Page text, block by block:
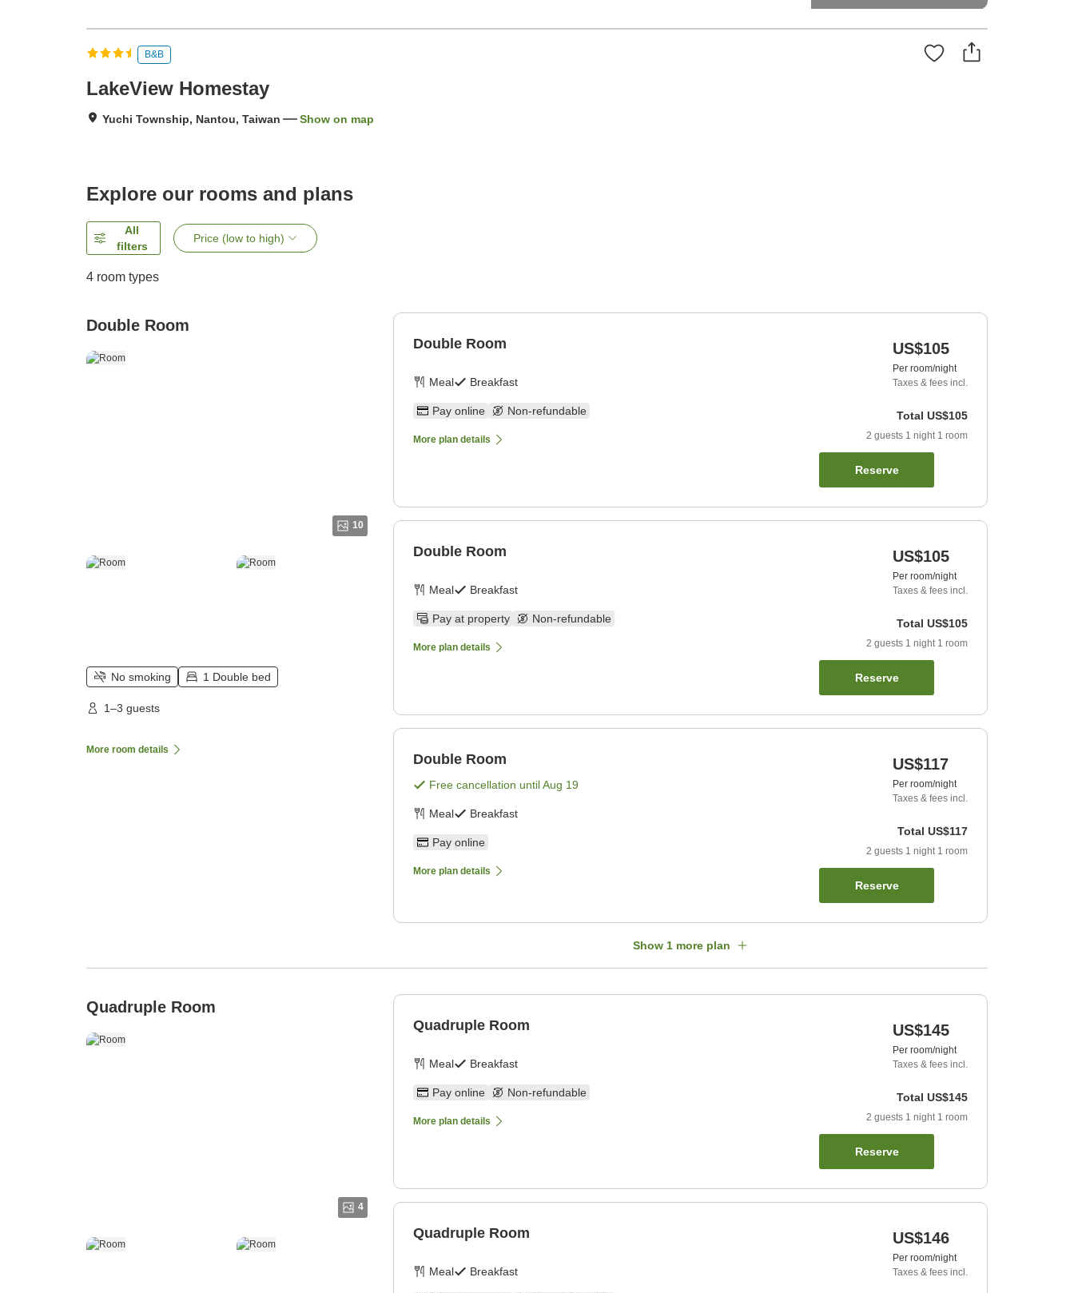
B&B
LakeView Homestay
Yuchi Township, Nantou, Taiwan Show on map
Explore our rooms and plans
All
filters
Price (low to high)
4 room types
Double Room
10
No smoking 1 Double bed
1–3 guests
More room details
Double Room
Meal Breakfast
Pay online Non-refundable
More plan details
US$105
Per room/night
Taxes & fees incl.
Total US$105
2 guests 1 night 1 room
Reserve
Double Room
Meal Breakfast
Pay at property Non-refundable
More plan details
US$105
Per room/night
Taxes & fees incl.
Total US$105
2 guests 1 night 1 room
Reserve
Double Room
Free cancellation untilAug 19
Meal Breakfast
Pay online
More plan details
US$117
Per room/night
Taxes & fees incl.
Total US$117
2 guests 1 night 1 room
Reserve
Show 1 more plan
Quadruple Room
4
Quadruple Room
Meal Breakfast
Pay online Non-refundable
More plan details
US$145
Per room/night
Taxes & fees incl.
Total US$145
2 guests 1 night 1 room
Reserve
Quadruple Room
Meal Breakfast
US$146
Per room/night
Taxes & fees incl.